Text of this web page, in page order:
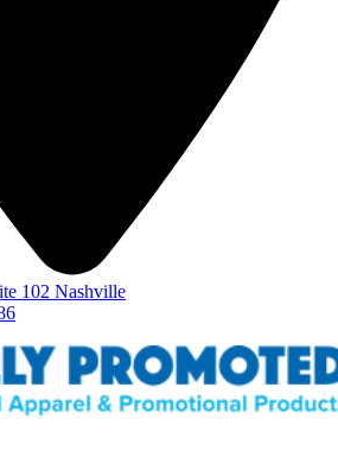
102 Nashville